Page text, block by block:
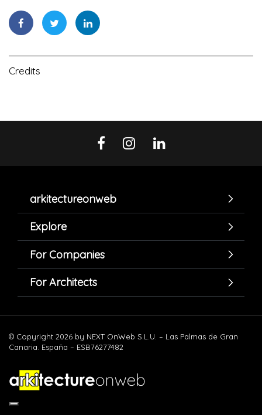
Credits
arkitectureonweb
Explore
For Companies
For Architects
© Copyright 2026 by NEXT OnWeb S.L.U. – Las Palmas de Gran
Canaria. España – ESB76277482